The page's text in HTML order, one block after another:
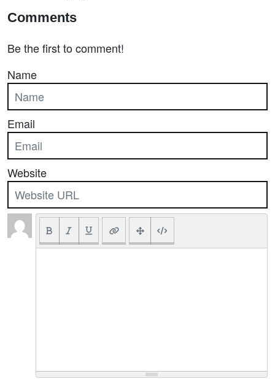
Comments
Be the first to comment!
Name
Email
Website